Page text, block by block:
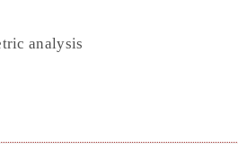
analysis